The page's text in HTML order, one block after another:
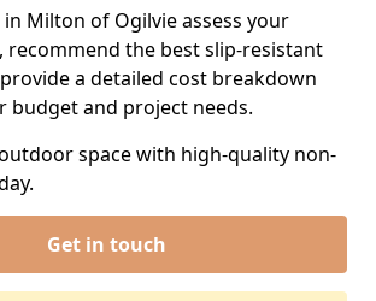
Milton of Ogilvie assess your
recommend the best slip-resistant
a detailed cost breakdown
budget and project needs.
space with high-quality non-
Get in touch